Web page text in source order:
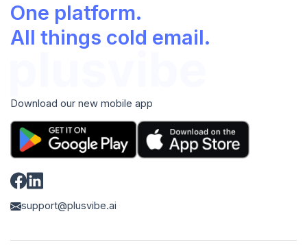
One platform.
All things cold email.
Download our new mobile app
support@plusvibe.ai